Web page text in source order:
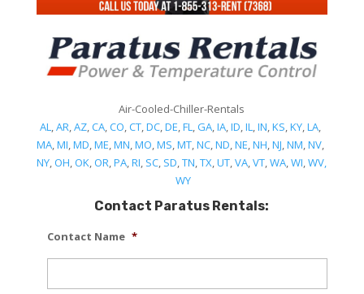
Air-Cooled-Chiller-Rentals
AL,AR,AZ,CA,CO,CT,DC,DE,FL,GA,IA,ID,IL,IN,KS,KY,LA,
MA,MI,MD,ME,MN,MO,MS,MT,NC,ND,NE,NH,NJ,NM,NV,
NY,OH,OK,OR,PA,RI, SC, SD,TN,TX,UT,VA,VT,WA,WI,WV,
WY
Contact Paratus Rentals:
Contact Name *